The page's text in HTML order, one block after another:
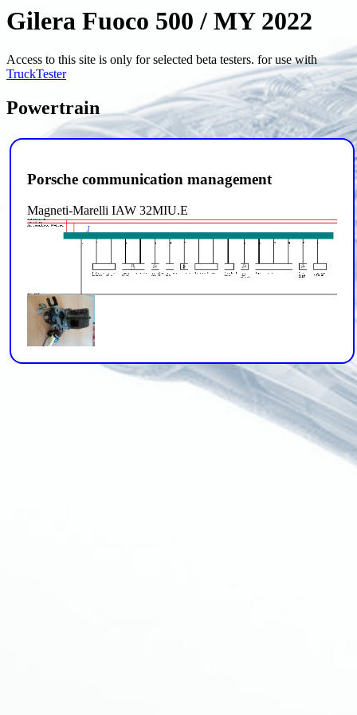
Gilera Fuoco 500 / MY 2022
Access to this site is only for selected beta testers. for use with
TruckTester
Powertrain
Porsche communication management
Magneti-Marelli IAW 32MIU.E